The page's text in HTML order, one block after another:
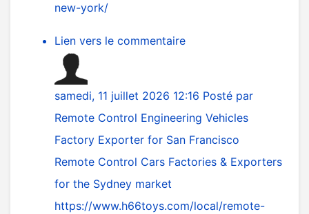
new-york/
Lien vers le commentaire
samedi, 11 juillet 2026 12:16 Posté par
Remote Control Engineering Vehicles
Factory Exporter for San Francisco
Remote Control Cars Factories & Exporters
for the Sydney market
https://www.h66toys.com/local/remote-